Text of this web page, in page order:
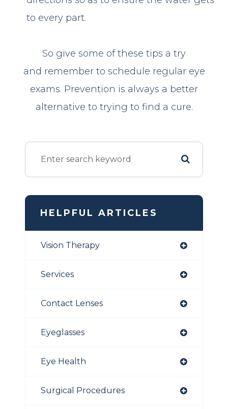
to every part.
So give some of these tips a try
and remember to schedule regular eye
exams. Prevention is always a better
alternative to trying to find a cure.
HELPFUL ARTICLES
Vision Therapy
Services
Contact Lenses
Eyeglasses
Eye Health
Surgical Procedures